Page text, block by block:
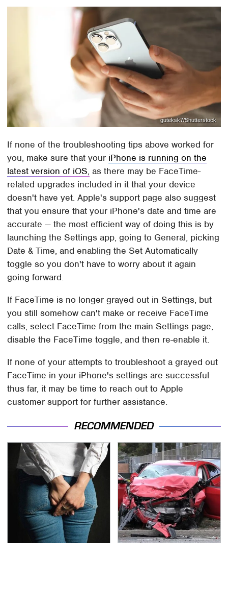
guteksk7/Shutterstock
If none of the troubleshooting tips above worked for
you, make sure that your iPhone is running on the
latest version of iOS, as there may be FaceTime-
related upgrades included in it that your device
doesn't have yet. Apple's support page also suggest
that you ensure that your iPhone's date and time are
accurate — the most efficient way of doing this is by
launching the Settings app, going to General, picking
Date & Time, and enabling the Set Automatically
toggle so you don't have to worry about it again
going forward.
If FaceTime is no longer grayed out in Settings, but
you still somehow can't make or receive FaceTime
calls, select FaceTime from the main Settings page,
disable the FaceTime toggle, and then re-enable it.
If none of your attempts to troubleshoot a grayed out
FaceTime in your iPhone's settings are successful
thus far, it may be time to reach out to Apple
customer support for further assistance.
RECOMMENDED